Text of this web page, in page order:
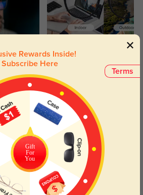
increase
Transitions
Lenses darken when outdoors and
return back to clear when indoors.
(64)
Terms
Rewards Inside!
Subscribe Here
Gift
For
You